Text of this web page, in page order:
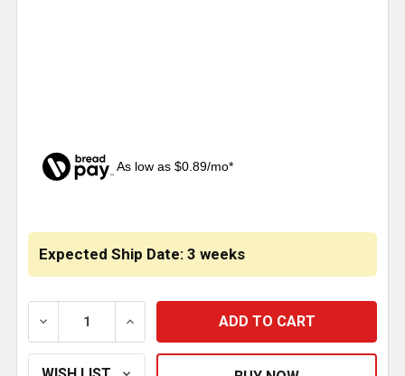
As low as $0.89/mo*
Expected Ship Date: 3 weeks
DECREASE QUANTITY OF CHROME PLASTIC
INCREASE QUANTITY OF CHROME